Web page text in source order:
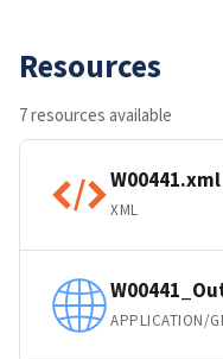
Resources
7 resources available
W00441.xml
XML
APPLICATION/